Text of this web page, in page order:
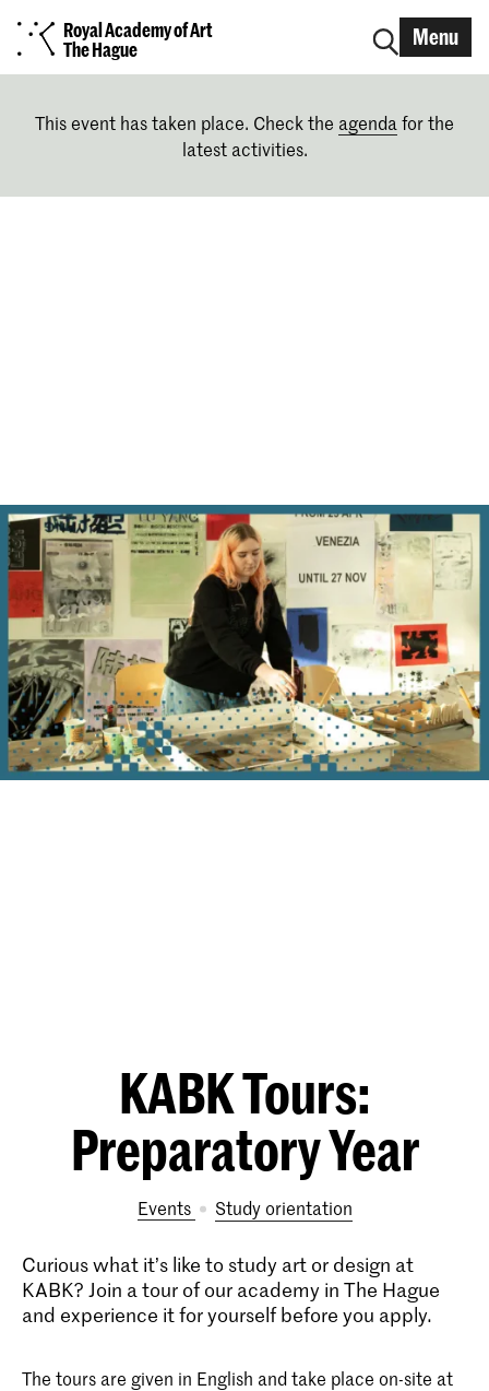
Royal Academy of Art
The Hague
Menu
This event has taken place. Check the agenda for the
latest activities.
KABK Tours:
Preparatory Year
Events study orientation
Curious what it’s like to study art or design at
KABK? Join a tour of our academy in The Hague
and experience it for yourself before you apply.
The tours are given in English and take place on-site at